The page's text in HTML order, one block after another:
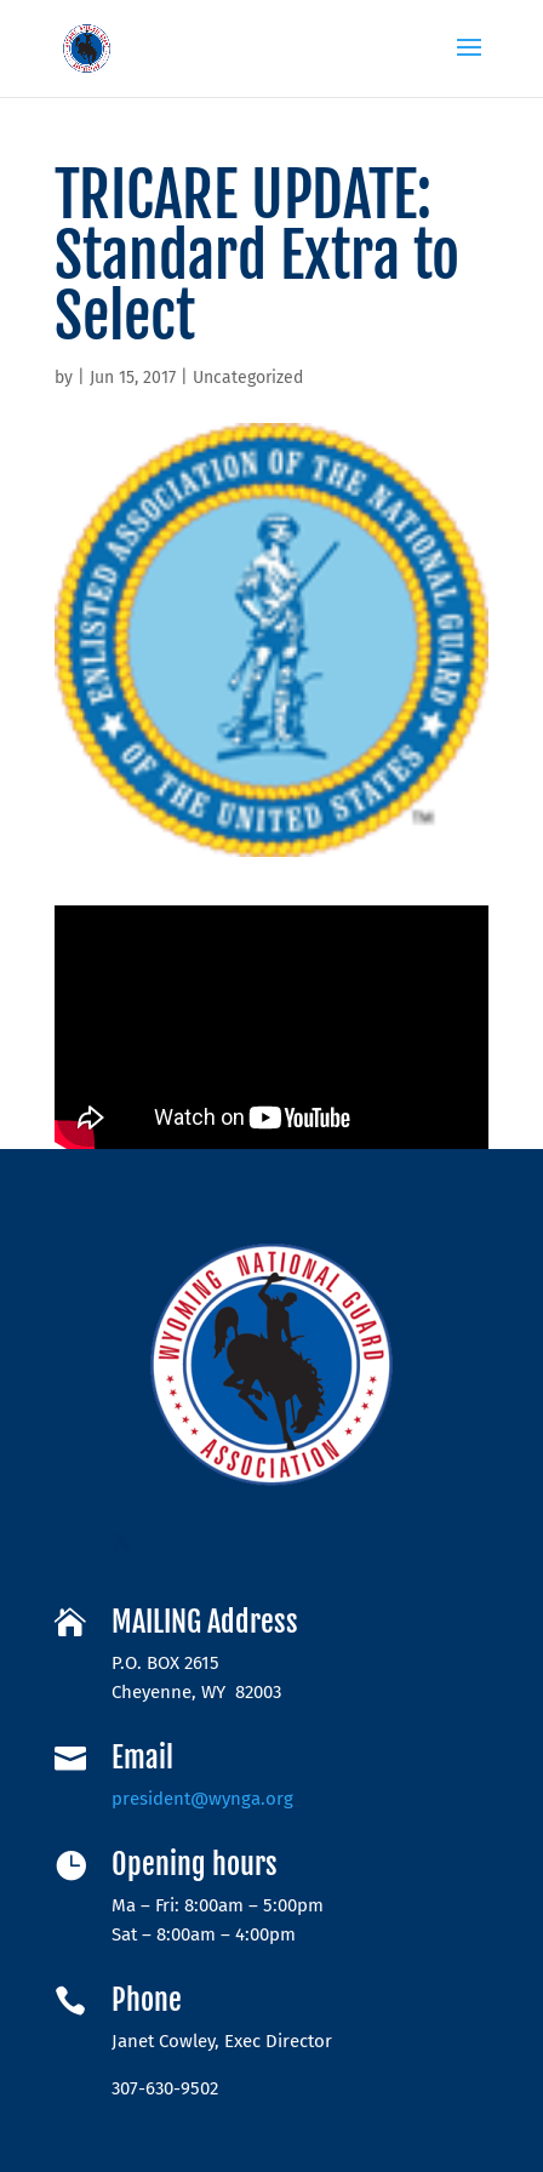
TRICARE UPDATE:
Standard Extra to
Select
by Jun 15, 2017| Uncategorized
 MAILING Address
P.O. BOX 2615
Cheyenne, WY 82003
 Email
president@wynga.org
 Opening hours
Ma – Fri: 8:00am – 5:00pm
Sat – 8:00am – 4:00pm
 Phone
Janet Cowley, Exec Director
307-630-9502